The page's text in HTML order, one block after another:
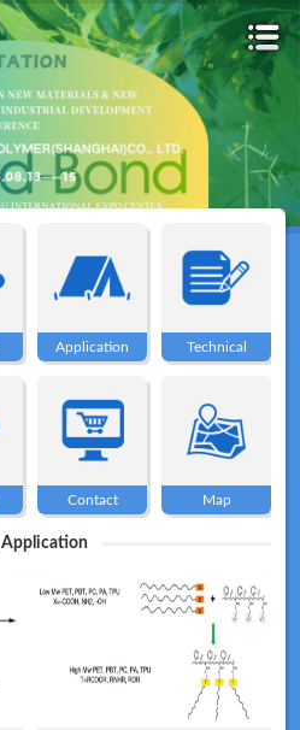
About
Application
Application Technical
Contact Map
Application